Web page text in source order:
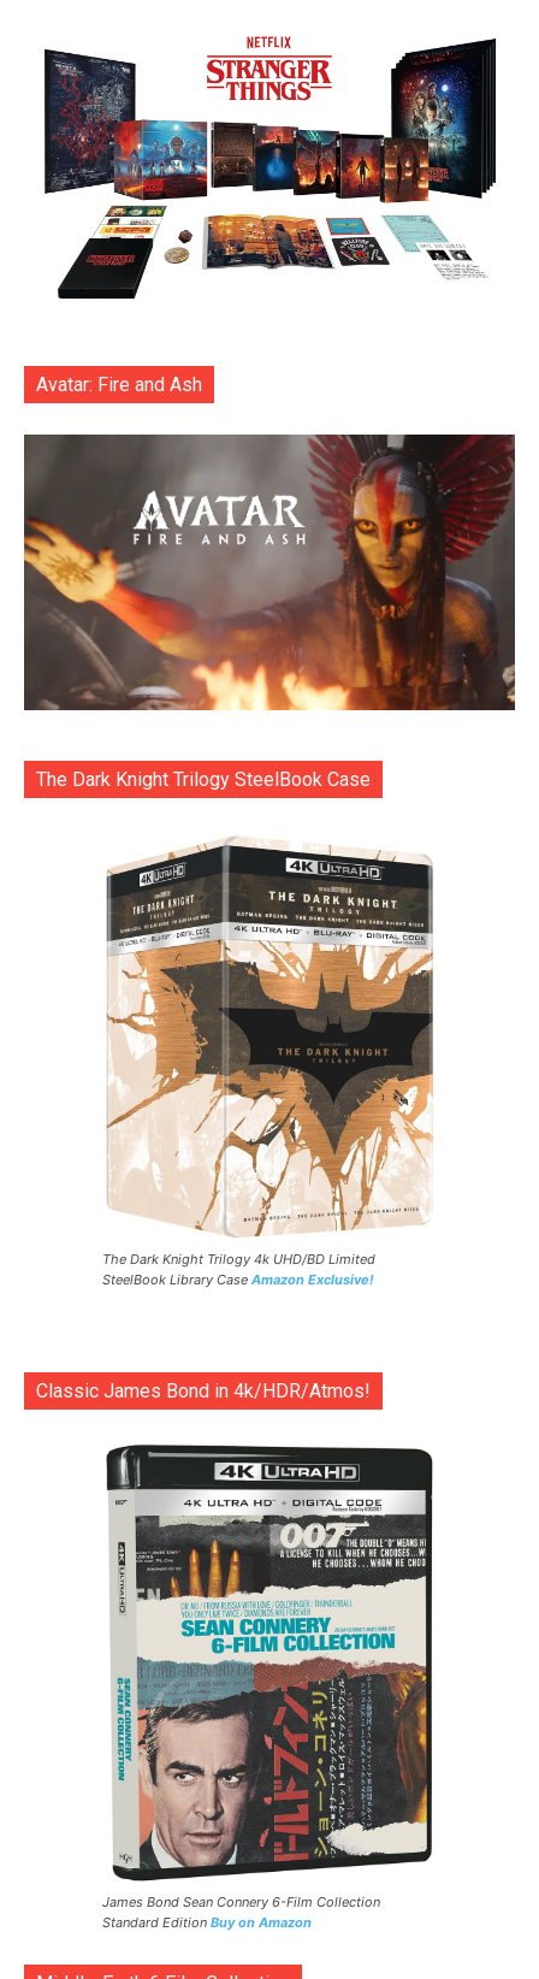
Avatar: Fire and Ash
The Dark Knight Trilogy SteelBook Case
The Dark Knight Trilogy 4k UHD/BD Limited
SteelBook Library Case Amazon Exclusive!
Classic James Bond in 4k/HDR/Atmos!
James Bond Sean Connery 6-Film Collection
Standard Edition Buy on Amazon